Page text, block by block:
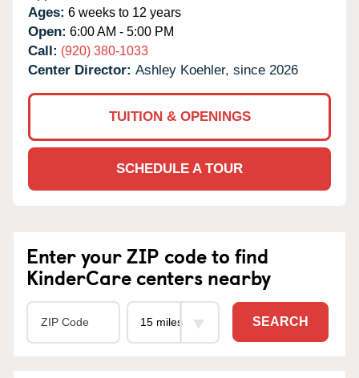
Ages: 6 weeks to 12 years
Open: 6:00 AM - 5:00 PM
Call: (920) 380-1033
Center Director: Ashley Koehler, since 2026
TUITION & OPENINGS
SCHEDULE A TOUR
Enter your ZIP code to find
KinderCare centers nearby
SEARCH